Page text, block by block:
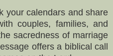
your calendars and share
couples, families, and
sacredness of marriage
offers a biblical call